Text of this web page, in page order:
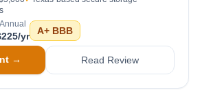
Annual
yr A+ BBB
→ Read Review